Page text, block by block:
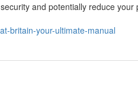
and potentially reduce your
britain-your-ultimate-manual